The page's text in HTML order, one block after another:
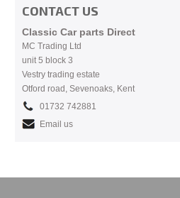
CONTACT US
Classic Car parts Direct
MC Trading Ltd
unit 5 block 3
Vestry trading estate
Otford road, Sevenoaks, Kent
01732 742881
Email us